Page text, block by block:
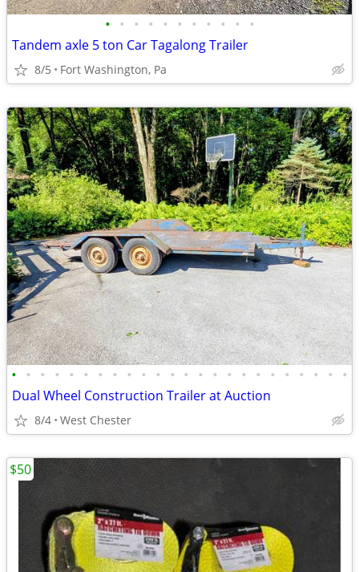
• • • • • • • • • • •
Tandem axle 5 ton Car Tagalong Trailer
8/5 Fort Washington, Pa
• • • • • • • • • • • • • • • • • • • • • • • •
Dual Wheel Construction Trailer at Auction
8/4 West Chester
$50